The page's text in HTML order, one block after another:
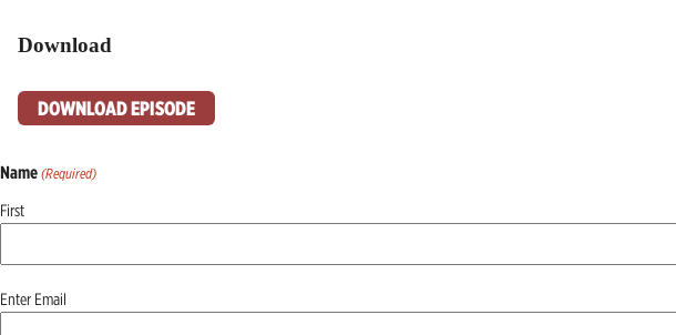
Download
DOWNLOAD EPISODE
Name (Required)
First
Email
Enter Email